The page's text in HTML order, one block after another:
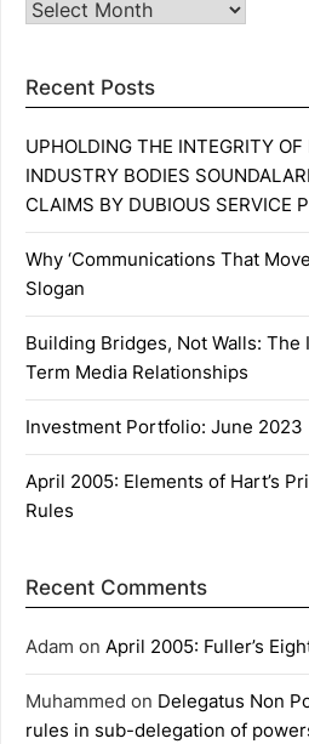
Archives
Recent Posts
UPHOLDING THE INTEGRITY
INDUSTRY BODIES
CLAIMS BY DUBIOUS SERVICE
Why ‘Communications That
Slogan
Building Bridges, Not Walls:
Term Media Relationships
Investment Portfolio: June 2023
April 2005: Elements of Hart’s
Rules
Recent Comments
Adam on April 2005: Fuller’s
Muhammed on Delegatus Non
rules in sub-delegation of